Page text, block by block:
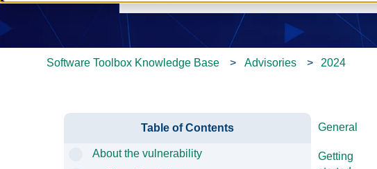
There are no suggestions because the search
Software Toolbox Knowledge Base Advisories 2024
General
Getting
Table of Contents
About the vulnerability